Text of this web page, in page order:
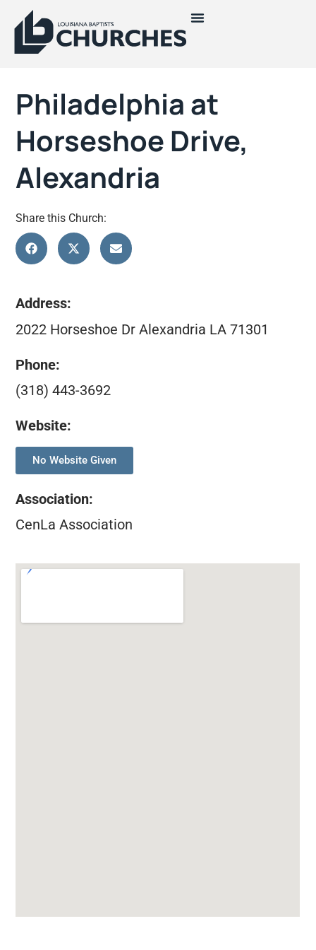
Philadelphia at
Horseshoe Drive,
Alexandria
Share this Church:
Address:
2022 Horseshoe Dr Alexandria LA 71301
Phone:
(318) 443-3692
Website:
No Website Given
Association:
CenLa Association